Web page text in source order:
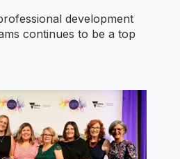
development
continues to be a top